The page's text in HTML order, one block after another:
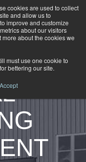
cookies are used to collect
and allow us to
improve and customize
about our visitors
about the cookies we
must use one cookie to
bettering our site.